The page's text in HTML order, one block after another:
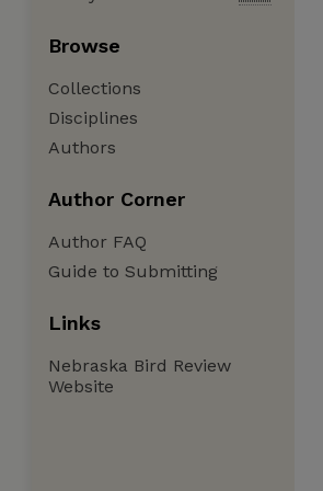
Browse
Collections
Disciplines
Authors
Author Corner
Author FAQ
Guide to Submitting
Links
Nebraska Bird Review
Website